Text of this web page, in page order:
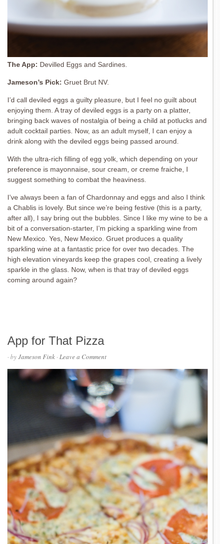
The App: Devilled Eggs and Sardines.
Jameson’s Pick: Gruet Brut NV.
I’d call deviled eggs a guilty pleasure, but I feel no guilt about
enjoying them. A tray of deviled eggs is a party on a platter,
bringing back waves of nostalgia of being a child at potlucks and
adult cocktail parties. Now, as an adult myself, I can enjoy a
drink along with the deviled eggs being passed around.
With the ultra-rich filling of egg yolk, which depending on your
preference is mayonnaise, sour cream, or creme fraiche, I
suggest something to combat the heaviness.
I’ve always been a fan of Chardonnay and eggs and also I think
a Chablis is lovely. But since we’re being festive (this is a party,
after all), I say bring out the bubbles. Since I like my wine to be a
bit of a conversation-starter, I’m picking a sparkling wine from
New Mexico. Yes, New Mexico. Gruet produces a quality
sparkling wine at a fantastic price for over two decades. The
high elevation vineyards keep the grapes cool, creating a lively
sparkle in the glass. Now, when is that tray of deviled eggs
coming around again?
App for That Pizza
· byJameson Fink ·Leave a Comment